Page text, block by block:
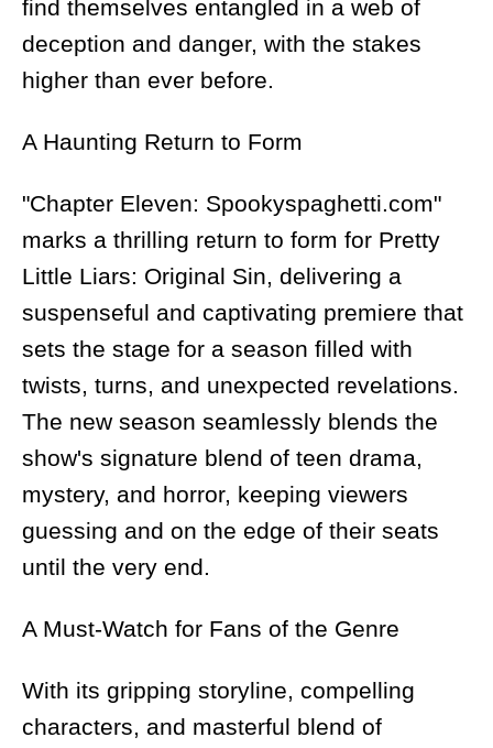
find themselves entangled in a web of
deception and danger, with the stakes
higher than ever before.
A Haunting Return to Form
"Chapter Eleven: Spookyspaghetti.com"
marks a thrilling return to form for Pretty
Little Liars: Original Sin, delivering a
suspenseful and captivating premiere that
sets the stage for a season filled with
twists, turns, and unexpected revelations.
The new season seamlessly blends the
show's signature blend of teen drama,
mystery, and horror, keeping viewers
guessing and on the edge of their seats
until the very end.
A Must-Watch for Fans of the Genre
With its gripping storyline, compelling
characters, and masterful blend of